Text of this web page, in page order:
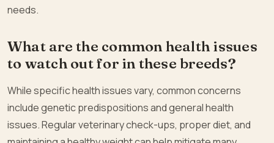
needs.
What are the common health issues
to watch out for in these breeds?
While specific health issues vary, common concerns
include genetic predispositions and general health
issues. Regular veterinary check-ups, proper diet, and